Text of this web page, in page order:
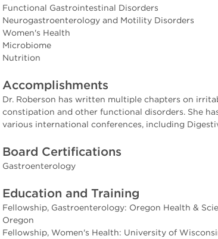
Functional Gastrointestinal Disorders
Neurogastroenterology and Motility Disorders
Women's Health
Microbiome
Nutrition
Accomplishments
Dr. Roberson has written multiple chapters on
constipation and other functional disorders. She
various international conferences, including
Board Certifications
Gastroenterology
Education and Training
Fellowship, Gastroenterology: Oregon Health &
Oregon
Fellowship, Women's Health: University of